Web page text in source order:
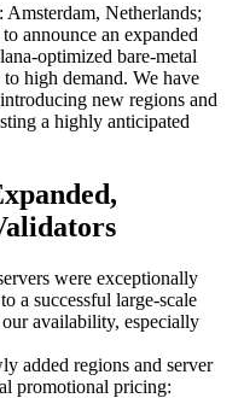
Netherlands;
announce an expanded
optimized bare-metal
high demand. We have
new regions and
a highly anticipated
were exceptionally
a successful large-scale
availability, especially
added regions and server
promotional pricing: